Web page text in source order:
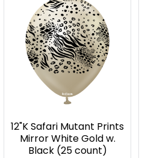
12"K Safari Mutant Prints
Mirror White Gold w.
Black (25 count)